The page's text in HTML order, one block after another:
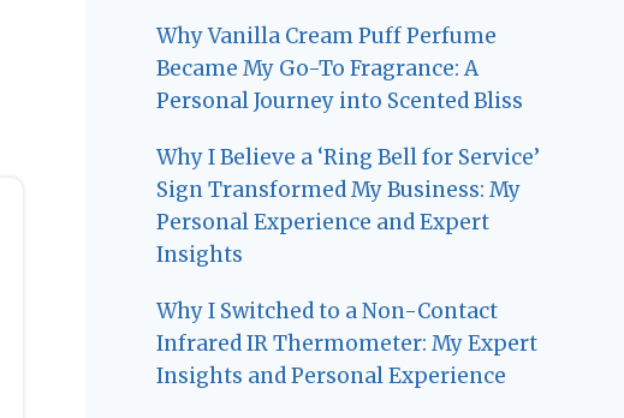
Why Vanilla Cream Puff Perfume
Became My Go-To Fragrance: A
Personal Journey into Scented Bliss
Why I Believe a ‘Ring Bell for Service’
Sign Transformed My Business: My
Personal Experience and Expert
Insights
Why I Switched to a Non-Contact
Infrared IR Thermometer: My Expert
Insights and Personal Experience